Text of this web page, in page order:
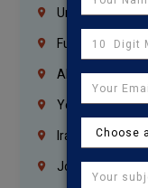
Umm Al Quwain
Fujairah
Abu Dhabi
Yemen
Iraq
Jordan